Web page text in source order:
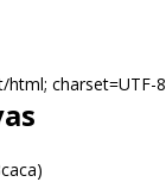
charset=UTF-8